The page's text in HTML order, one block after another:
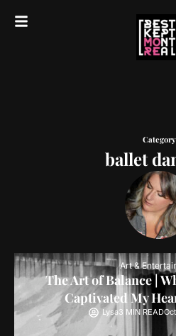
Category
ballet
Art &
The Art of Balance |
Captivated My
Lysa3 MIN READ